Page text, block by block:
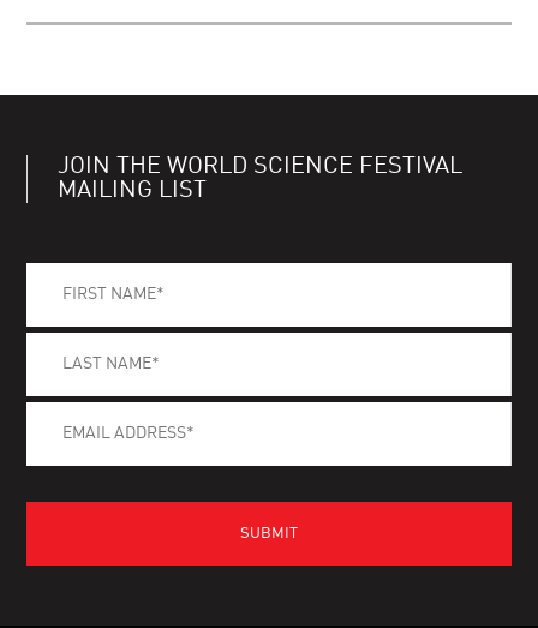
JOIN THE WORLD SCIENCE FESTIVAL
MAILING LIST